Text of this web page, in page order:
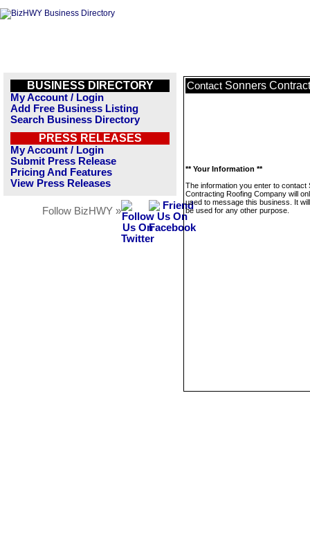
BUSINESS DIRECTORY
My Account / Login
Add Free Business Listing
Search Business Directory
PRESS RELEASES
My Account / Login
Submit Press Release
Pricing And Features
View Press Releases
Follow BizHWY »
Contact Sonners
** Your Information **
The information you enter to contact
Contracting Roofing Company will
used to message this business. It
be used for any other purpose.